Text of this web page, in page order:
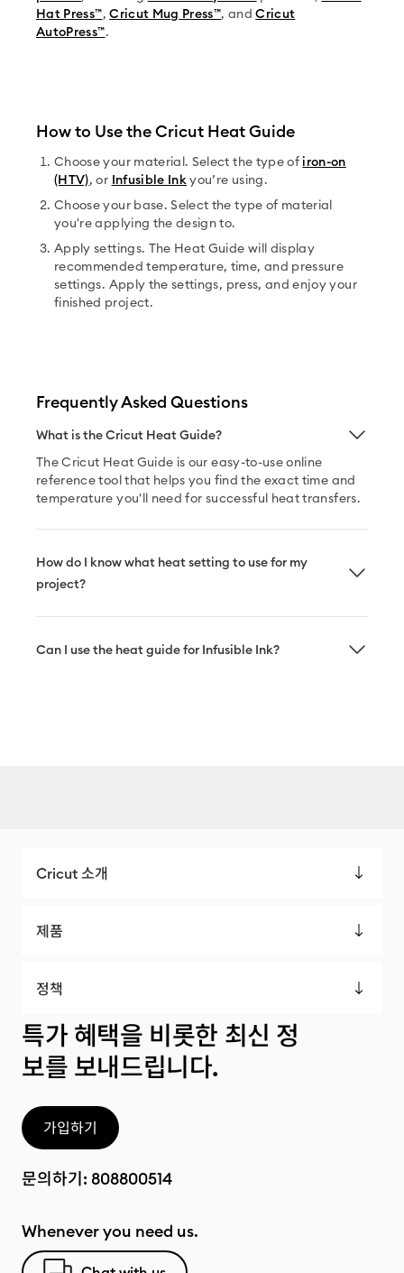
Hat Press™,Cricut Mug Press™, andCricut
AutoPress™.
How to Use the Cricut Heat Guide
Choose your material. Select the type of iron-on
(HTV), or Infusible Inkyou’re using.
Choose your base. Select the type of material
you're applying the design to.
Apply settings. The Heat Guide will display
recommended temperature, time, and pressure
settings. Apply the settings, press, and enjoy your
finished project.
Frequently Asked Questions
What is the Cricut Heat Guide?
The Cricut Heat Guide is our easy-to-use online
reference tool that helps you find the exact time and
temperature you'll need for successful heat transfers.
How do I know what heat setting to use for my
project?
Can I use the heat guide for Infusible Ink?
Cricut 소개
제품
정책
특가 혜택을 비롯한 최신 정
보를 보내드립니다.
가입하기
문의하기: 808800514
Whenever you need us.